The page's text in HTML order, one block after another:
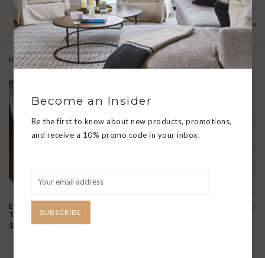
Add to wishlist/Add to compare
Related products
ESSENTIAL HAND CREME
TRIO
$50.00
Become an Insider
Be the first to know about new products, promotions,
and receive a 10% promo code in your inbox.
SUBSCRIBE